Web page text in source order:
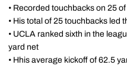
• Recorded touchbacks on 25
• His total of 25 touchbacks led
• UCLA ranked sixth in the
yard net
• Hhis average kickoff of 62.5